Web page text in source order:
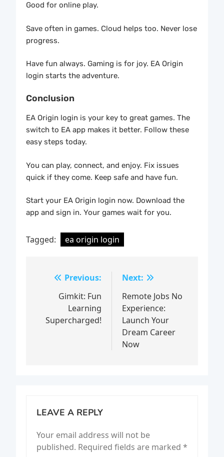
Good for online play.
Save often in games. Cloud helps too. Never lose
progress.
Have fun always. Gaming is for joy. EA Origin
login starts the adventure.
Conclusion
EA Origin login is your key to great games. The
switch to EA app makes it better. Follow these
easy steps today.
You can play, connect, and enjoy. Fix issues
quick if they come. Keep safe and have fun.
Start your EA Origin login now. Download the
app and sign in. Your games wait for you.
Tagged: ea origin login
Post
navigation
Previous:
Gimkit: Fun
Learning
Supercharged!
Next:
Remote Jobs No
Experience:
Launch Your
Dream Career
Now
LEAVE A REPLY
Your email address will not be
published. Required fields are marked *